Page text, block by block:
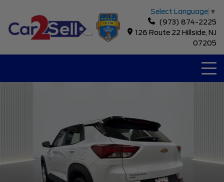
Select Language ▼
(973) 874-2225
126 Route 22 Hillside, NJ
07205